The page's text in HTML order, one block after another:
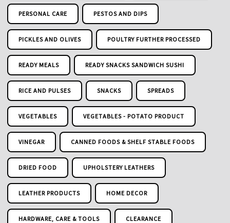
PERSONAL CARE PESTOS AND DIPS
PICKLES AND OLIVES POULTRY FURTHER PROCESSED
READY MEALS READY SNACKS SANDWICH SUSHI
RICE AND PULSES SNACKS SPREADS
VEGETABLES VEGETABLES - POTATO PRODUCT
VINEGAR CANNED FOODS & SHELF STABLE FOODS
DRIED FOOD UPHOLSTERY LEATHERS
LEATHER PRODUCTS HOME DECOR
HARDWARE, CARE & TOOLS CLEARANCE